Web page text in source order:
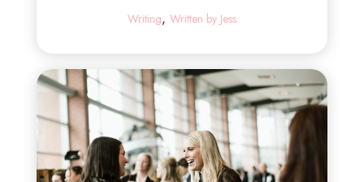
Writing, Written by Jess